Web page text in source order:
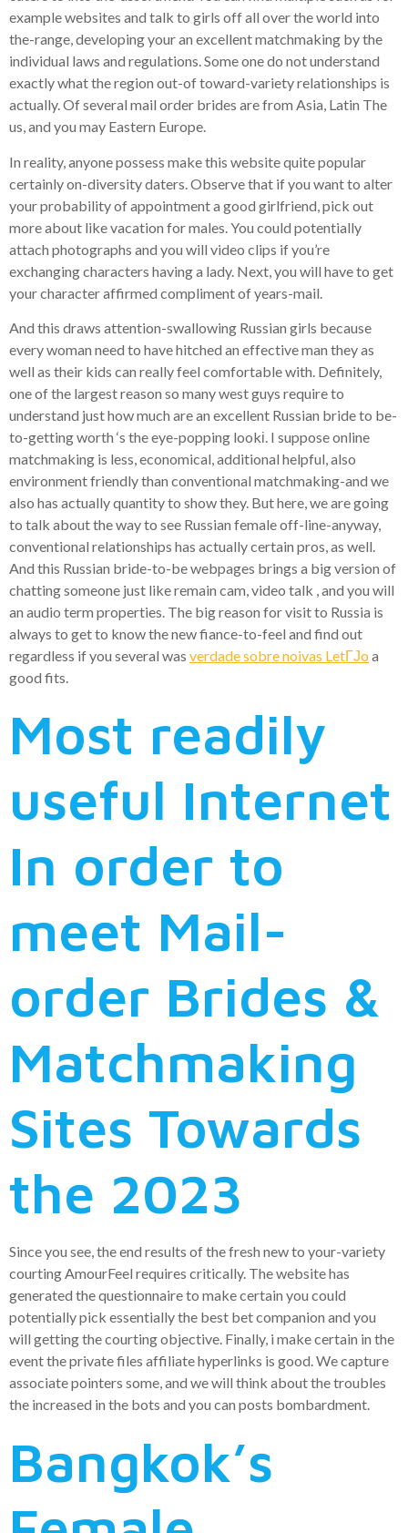
example websites and talk to girls off all over the world into
the-range, developing your an excellent matchmaking by the
individual laws and regulations. Some one do not understand
exactly what the region out-of toward-variety relationships is
actually.Of several mail order brides are from Asia, Latin The
us, and you may Eastern Europe.
In reality, anyone possess make this website quite popular
certainly on-diversity daters. Observe that if you want to alter
your probability of appointment a good girlfriend, pick out
more about like vacation for males. You could potentially
attach photographs and you will video clips if you’re
exchanging characters having a lady. Next, you will have to get
your character affirmed compliment of years-mail.
And this draws attention-swallowing Russian girls because
every woman need to have hitched an effective man they as
well as their kids can really feel comfortable with. Definitely,
one of the largest reason so many west guys require to
understand just how much are an excellent Russian bride to be-
to-getting worth ‘s the eye-popping lookі. I suppose online
matchmaking is less, economical, additional helpful, also
environment friendly than conventional matchmaking-and we
also has actually quantity to show they. But here, we are going
to talk about the way to see Russian female off-line-anyway,
conventional relationships has actually certain pros, as well.
And this Russian bride-to-be webpages brings a big version of
chatting someone just like remain cam, video talk , and you will
an audio term properties. The big reason for visit to Russia is
always to get to know the new fiance-to-feel and find out
regardless if you several was verdade sobre noivas LetГЈo a
good fits.
Most readily
useful Internet
In order to
meet Mail-
order Brides &
Matchmaking
Sites Towards
the 2023
Since you see, the end results of the fresh new to your-variety
courting AmourFeel requires critically. The website has
generated the questionnaire to make certain you could
potentially pick essentially the best bet companion and you
will getting the courting objective. Finally, i make certain in the
event the private files affiliate hyperlinks is good. We capture
associate pointers some, and we will think about the troubles
the increased in the bots and you can posts bombardment.
Bangkok’s